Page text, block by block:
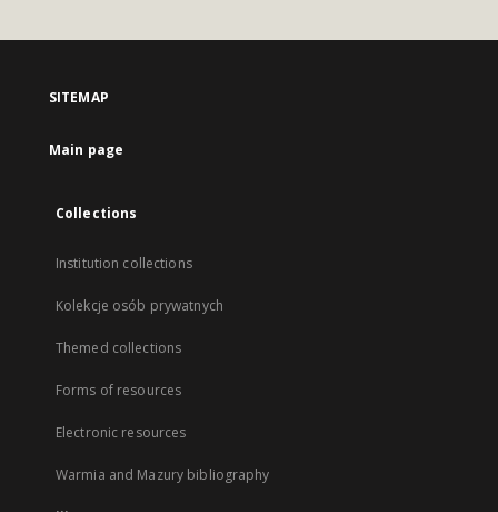
SITEMAP
Main page
Collections
Institution collections
Kolekcje osób prywatnych
Themed collections
Forms of resources
Electronic resources
Warmia and Mazury bibliography
...